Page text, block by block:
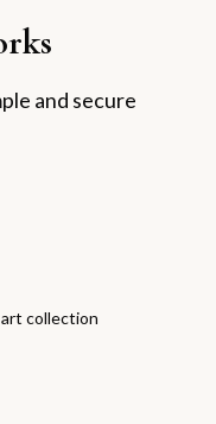
and secure
collection